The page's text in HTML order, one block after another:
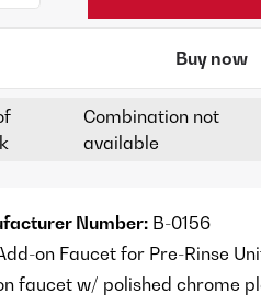
Buy now
Combination not
available
Number:B-0156
on Faucet for Pre-Rinse
faucet w/ polished chrome